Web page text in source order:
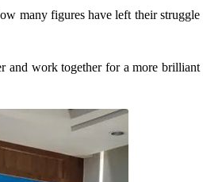
many figures have left their struggle
and work together for a more brilliant